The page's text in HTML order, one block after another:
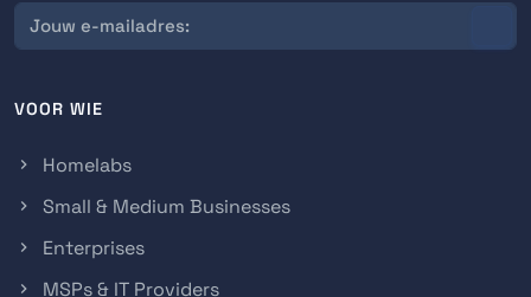
VOOR WIE
Homelabs
Small & Medium Businesses
Enterprises
MSPs & IT Providers